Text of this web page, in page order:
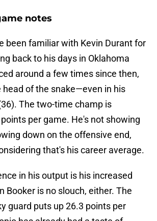
notes
been familiar with Kevin Durant for
back to his days in Oklahoma
around a few times since then,
head of the snake—even in his
The two-time champ is
per game. He's not showing
down on the offensive end,
that's his career average.
in his output is his increased
Booker is no slouch, either. The
guard puts up 26.3 points per